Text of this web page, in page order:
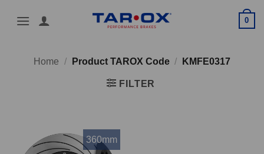
0
Home / Product TAROX Code / KMFE0317
FILTER
360mm